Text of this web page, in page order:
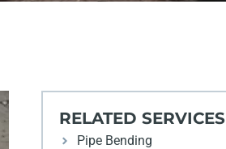
RELATED SERVICES
Pipe Bending